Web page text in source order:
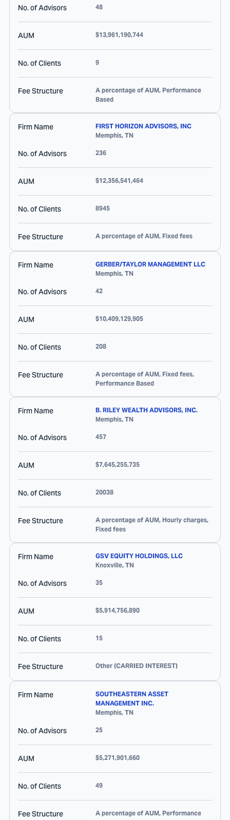
No. of Advisors 48
AUM $13,961,190,744
No. of Clients 9
Fee Structure
A percentage of AUM, Performance
Based
Firm Name
FIRST HORIZON ADVISORS, INC
Memphis, TN
No. of Advisors 236
AUM $12,356,541,464
No. of Clients 8945
Fee Structure A percentage of AUM, Fixed fees
Firm Name
GERBER/TAYLOR MANAGEMENT LLC
Memphis, TN
No. of Advisors 42
AUM $10,409,129,905
No. of Clients 208
Fee Structure
A percentage of AUM, Fixed fees,
Performance Based
Firm Name
B. RILEY WEALTH ADVISORS, INC.
Memphis, TN
No. of Advisors 457
AUM $7,645,255,735
No. of Clients 20038
Fee Structure
A percentage of AUM, Hourly charges,
Fixed fees
Firm Name
GSV EQUITY HOLDINGS, LLC
Knoxville, TN
No. of Advisors 35
AUM $5,914,756,890
No. of Clients 15
Fee Structure Other (CARRIED INTEREST)
Firm Name
SOUTHEASTERN ASSET
MANAGEMENT INC.
Memphis, TN
No. of Advisors 25
AUM $5,271,901,660
No. of Clients 49
Fee Structure
A percentage of AUM, Performance